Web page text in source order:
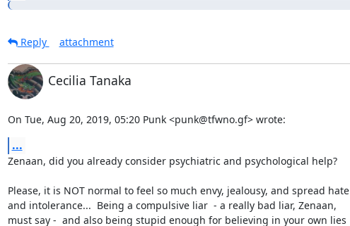
Reply
attachment
Cecilia Tanaka
On Tue, Aug 20, 2019, 05:20 Punk <punk@tfwno.gf> wrote:
...
Zenaan, did you already consider psychiatric and psychological help?
Please, it is NOT normal to feel so much envy, jealousy, and spread hate
and intolerance...  Being a compulsive liar  - a really bad liar, Zenaan,
must say -  and also being stupid enough for believing in your own lies